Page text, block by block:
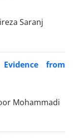
Saranj
from
Mohammadi